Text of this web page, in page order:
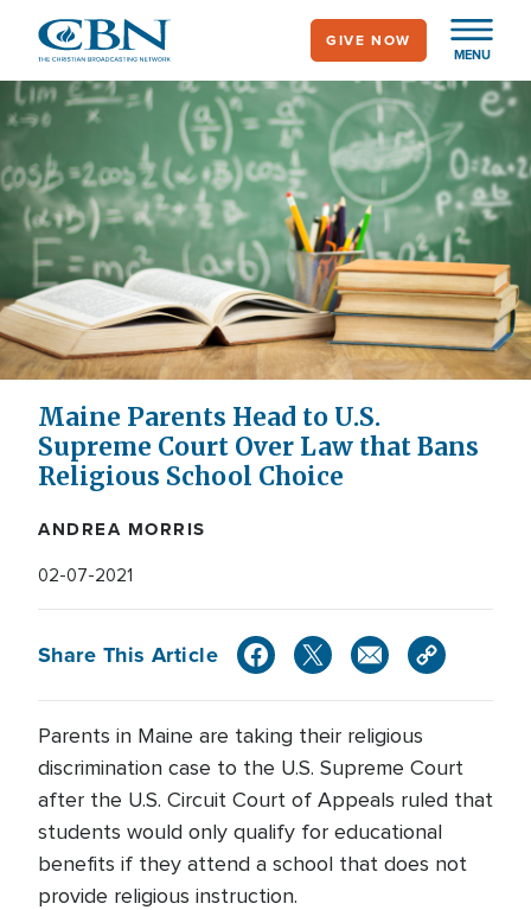
main
content
MENU
GIVE NOW
Maine Parents Head to U.S.
Supreme Court Over Law that Bans
Religious School Choice
ANDREA MORRIS
02-07-2021
Share This Article
Parents in Maine are taking their religious
discrimination case to the U.S. Supreme Court
after the U.S. Circuit Court of Appeals ruled that
students would only qualify for educational
benefits if they attend a school that does not
provide religious instruction.